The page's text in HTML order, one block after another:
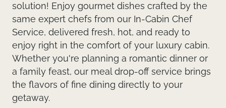
solution! Enjoy gourmet dishes crafted by the
same expert chefs from our In-Cabin Chef
Service, delivered fresh, hot, and ready to
enjoy right in the comfort of your luxury cabin.
Whether you're planning a romantic dinner or
a family feast, our meal drop-off service brings
the flavors of fine dining directly to your
getaway.